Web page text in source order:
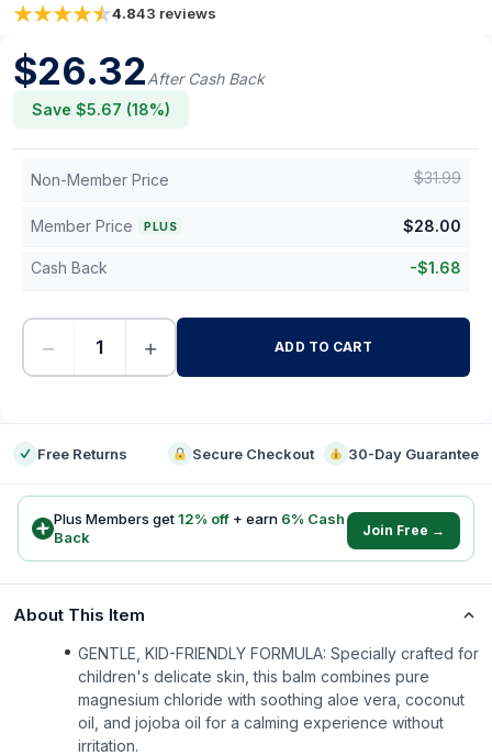
Soothing Bedtime Moisturizer for Toddlers
4.843 reviews
$26.32After Cash Back
Save $5.67 (18%)
Non-Member Price $31.99
Member Price PLUS $28.00
Cash Back -$1.68
− + ADD TO CART
Free Returns Secure Checkout 30-Day Guarantee
Plus Members get12% off + earn 6% Cash
Back
Join Free →
About This Item
GENTLE, KID-FRIENDLY FORMULA: Specially crafted for
children's delicate skin, this balm combines pure
magnesium chloride with soothing aloe vera, coconut
oil, and jojoba oil for a calming experience without
irritation.